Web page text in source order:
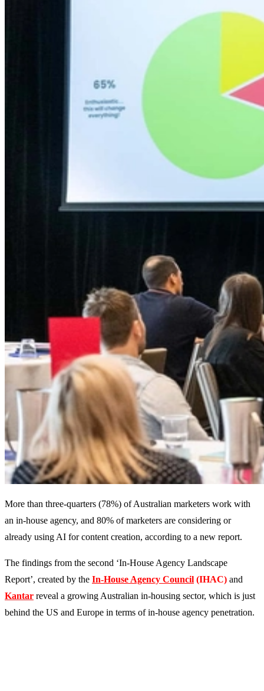
More than three-quarters (78%) of Australian marketers work with
an in-house agency, and 80% of marketers are considering or
already using AI for content creation, according to a new report.
The findings from the second ‘In-House Agency Landscape
Report’, created by the In-House Agency Council (IHAC) and
Kantar reveal a growing Australian in-housing sector, which is just
behind the US and Europe in terms of in-house agency penetration.